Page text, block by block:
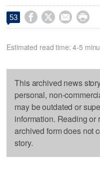
53    
Estimated read time: 4-5
This archived news
personal, non-
may be outdated or
information. Reading or
archived form does not
story.